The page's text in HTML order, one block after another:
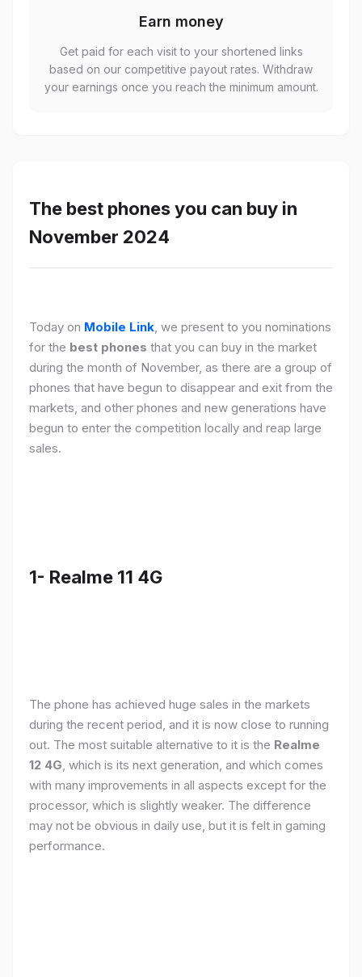
Earn money
Get paid for each visit to your shortened links
based on our competitive payout rates. Withdraw
your earnings once you reach the minimum amount.
The best phones you can buy in
November 2024
Today on Mobile Link, we present to you nominations
for the best phones that you can buy in the market
during the month of November, as there are a group of
phones that have begun to disappear and exit from the
markets, and other phones and new generations have
begun to enter the competition locally and reap large
sales.
1- Realme 11 4G
The phone has achieved huge sales in the markets
during the recent period, and it is now close to running
out. The most suitable alternative to it is the Realme
12 4G , which is its next generation, and which comes
with many improvements in all aspects except for the
processor, which is slightly weaker. The difference
may not be obvious in daily use, but it is felt in gaming
performance.